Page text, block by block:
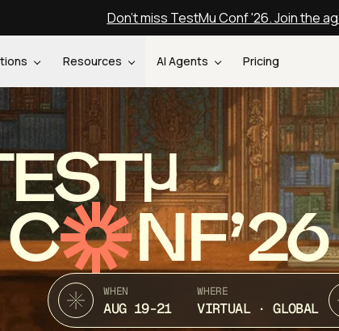
Don't miss TestMu Conf '26. Join the
Resources AI Agents Pricing
C NF’26
WHEN
AUG 19-21
WHERE
VIRTUAL · GLOBAL